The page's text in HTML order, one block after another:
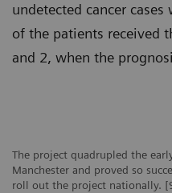
undetected cancer
of the patients received
and 2, when the
The project quadrupled the
Manchester and proved so
roll out the project nationally.